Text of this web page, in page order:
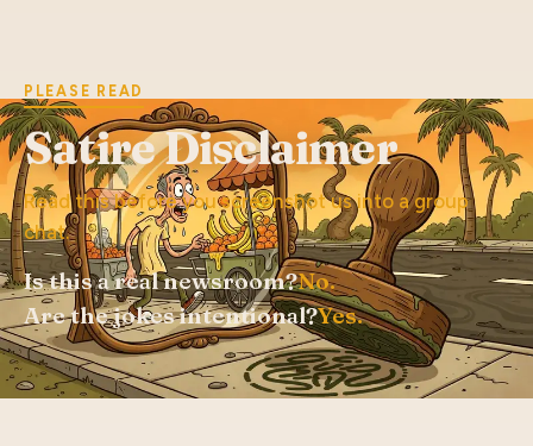
PLEASE READ
Satire Disclaimer
Read this before you screenshot us into a group
chat.
Is this a real newsroom?No.
Are the jokes intentional?Yes.